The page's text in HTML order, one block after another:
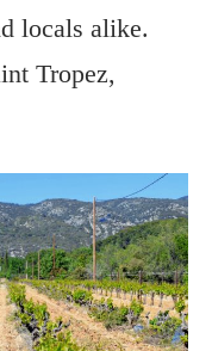
locals alike.
Tropez,